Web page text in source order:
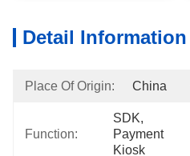
Detail Information
Place Of Origin: China
Function:
SDK,
Payment
Kiosk